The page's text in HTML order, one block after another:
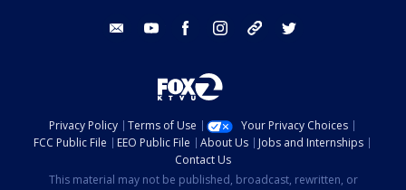
email youtube facebook instagram tik tok
Privacy Policy Terms of Use
Your Privacy Choices
FCC Public File
EEO Public File About Us
Jobs and Internships
Contact Us
This material may not be published, broadcast, rewritten, or